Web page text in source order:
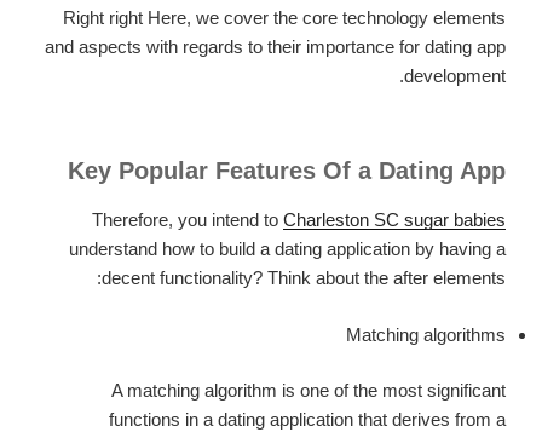
Right right Here, we cover the core technology elements
and aspects with regards to their importance for dating app
development.
Key Popular Features Of a Dating App
Therefore, you intend to Charleston SC sugar babies
understand how to build a dating application by having a
decent functionality? Think about the after elements:
Matching algorithms
A matching algorithm is one of the most significant
functions in a dating application that derives from a